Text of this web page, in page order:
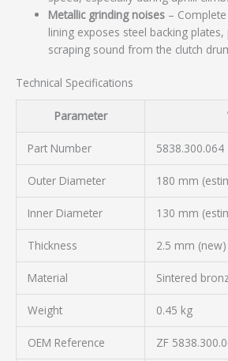
Metallic grinding noises –
lining exposes steel backing
scraping sound from the clutch
Technical Specifications
Parameter
Part Number 5838.300.064
Outer Diameter 180 mm
Inner Diameter 130 mm
Thickness 2.5 mm (new)
Material Sintered
Weight 0.45 kg
OEM Reference ZF